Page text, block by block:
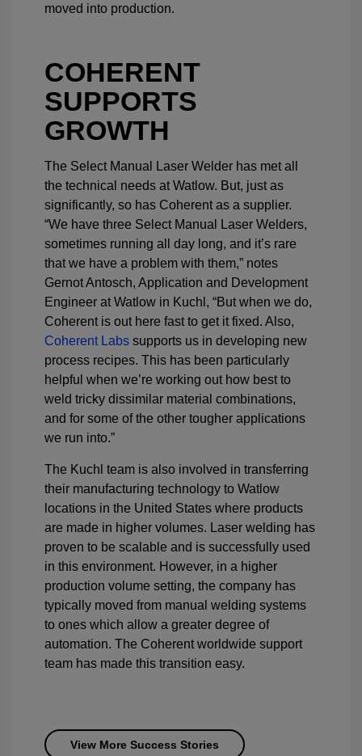
moved into production.
COHERENT
SUPPORTS
GROWTH
The Select Manual Laser Welder has met all
the technical needs at Watlow. But, just as
significantly, so has Coherent as a supplier.
“We have three Select Manual Laser Welders,
sometimes running all day long, and it’s rare
that we have a problem with them,” notes
Gernot Antosch, Application and Development
Engineer at Watlow in Kuchl, “But when we do,
Coherent is out here fast to get it fixed. Also,
Coherent Labs supports us in developing new
process recipes. This has been particularly
helpful when we’re working out how best to
weld tricky dissimilar material combinations,
and for some of the other tougher applications
we run into.”
The Kuchl team is also involved in transferring
their manufacturing technology to Watlow
locations in the United States where products
are made in higher volumes. Laser welding has
proven to be scalable and is successfully used
in this environment. However, in a higher
production volume setting, the company has
typically moved from manual welding systems
to ones which allow a greater degree of
automation. The Coherent worldwide support
team has made this transition easy.
View More Success Stories